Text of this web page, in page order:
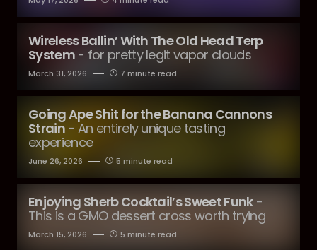
Wireless Ballin’ With The Old Head Terp
System - for pretty legit vapor clouds
March 31, 2026 7 minute read
Going Ape Shit for the Banana Cannons
Strain - An entirely unique tasting
experience
June 26, 2026 5 minute read
Enjoying Sherb Cocktail’s Sweet Funk -
This is a GMO dessert cross worth trying
March 15, 2026 5 minute read